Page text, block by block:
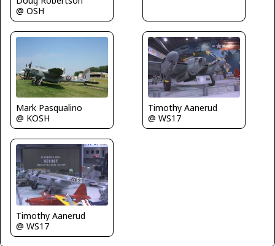
@ OSH
Mark Pasqualino
@ KOSH
Timothy Aanerud
@ WS17
Timothy Aanerud
@ WS17